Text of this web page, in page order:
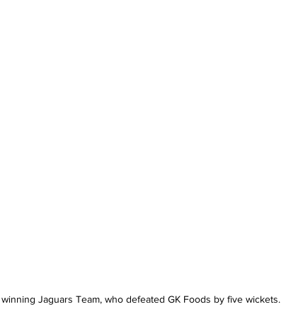
Jaguars Team, who defeated GK Foods by five wickets.